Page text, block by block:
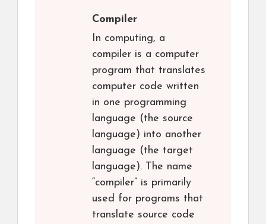
Compiler
In computing, a
compiler is a computer
program that translates
computer code written
in one programming
language (the source
language) into another
language (the target
language). The name
“compiler” is primarily
used for programs that
translate source code